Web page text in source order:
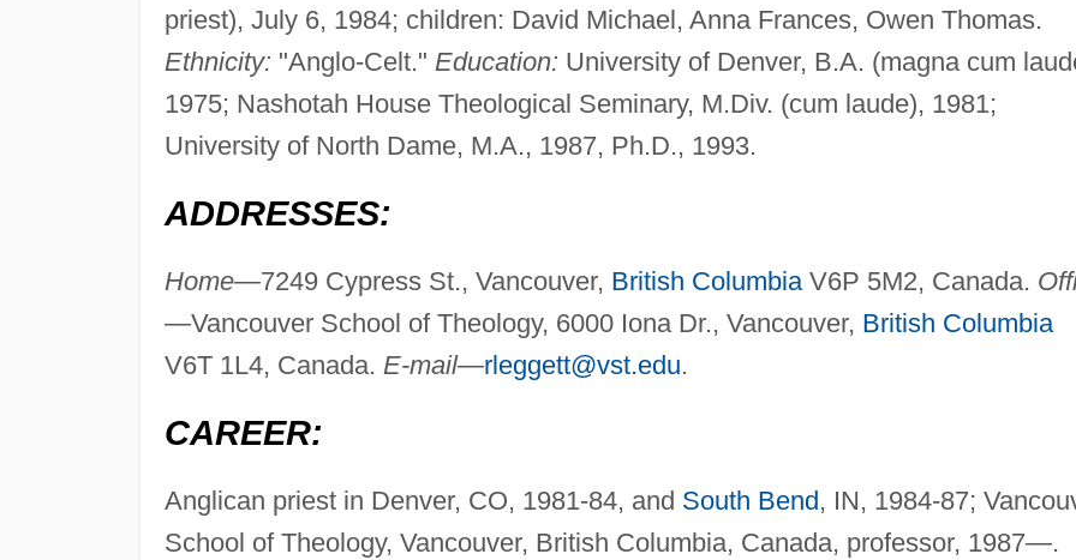
priest), July 6, 1984; children: David Michael, Anna Frances, Owen Thomas.
Ethnicity: "Anglo-Celt." Education: University of Denver, B.A. (magna cum
1975; Nashotah House Theological Seminary, M.Div. (cum laude), 1981;
University of North Dame, M.A., 1987, Ph.D., 1993.
ADDRESSES:
Home—7249 Cypress St., Vancouver, British ColumbiaV6P 5M2, Canada.
—Vancouver School of Theology, 6000 Iona Dr., Vancouver, British Columbia
V6T 1L4, Canada. E-mail—rleggett@vst.edu.
CAREER:
Anglican priest in Denver, CO, 1981-84, and South Bend , IN, 1984-87;
School of Theology, Vancouver, British Columbia, Canada, professor, 1987—.